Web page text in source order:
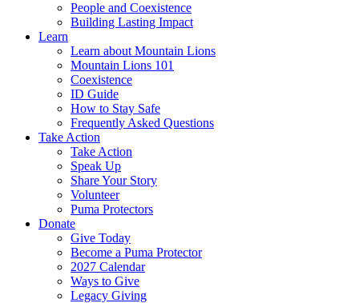
People and Coexistence
Building Lasting Impact
Learn
Learn about Mountain Lions
Mountain Lions 101
Coexistence
ID Guide
How to Stay Safe
Frequently Asked Questions
Take Action
Take Action
Speak Up
Share Your Story
Volunteer
Puma Protectors
Donate
Give Today
Become a Puma Protector
2027 Calendar
Ways to Give
Legacy Giving